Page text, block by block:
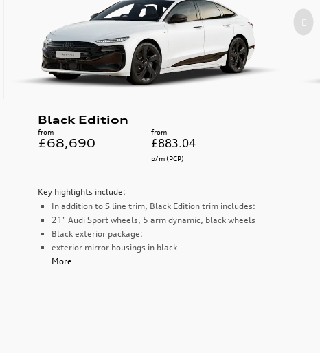
Black Edition
from
£68,690
from
£883.04
p/m (PCP)
Key highlights include:
In addition to S line trim, Black Edition trim includes:
21" Audi Sport wheels, 5 arm dynamic, black wheels
Black exterior package:
exterior mirror housings in black
More